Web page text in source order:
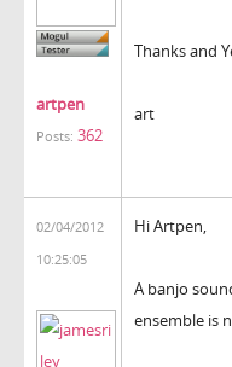
artpen
Posts: 362
Thanks and
art
02/04/2012
10:25:05
Hi Artpen,
A banjo
ensemble is